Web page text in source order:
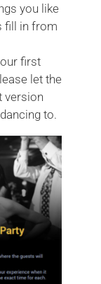
you like
fill in from
first
let the
version
to.